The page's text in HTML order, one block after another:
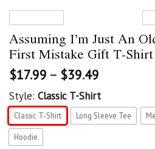
Assuming I’m Just An
First Mistake Gift T-Shirt
$17.99 – $39.49
Style: Classic T-Shirt
Classic T-Shirt Long Sleeve Tee
Hoodie